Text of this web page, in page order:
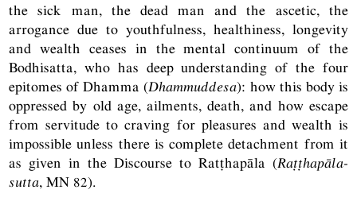
the sick man, the dead man and the ascetic, the
arrogance due to youthfulness, healthiness, longevity
and wealth ceases in the mental continuum of the
Bodhisatta, who has deep understanding of the four
epitomes of Dhamma (Dhammuddesa): how this body is
oppressed by old age, ailments, death, and how escape
from servitude to craving for pleasures and wealth is
impossible unless there is complete detachment from it
as given in the Discourse to Ratṭhapāla (Raṭṭhapāla-
sutta,MN 82).